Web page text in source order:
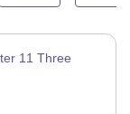
11 Three